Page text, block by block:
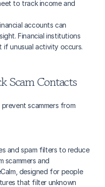
to track income and
accounts can
Financial institutions
unusual activity occurs.
Scam Contacts
scammers from
and spam filters to reduce
scammers and
designed for people
that filter unknown